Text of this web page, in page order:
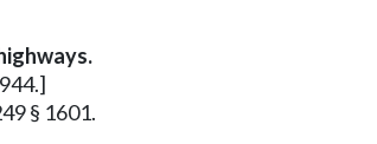
§ 1601.